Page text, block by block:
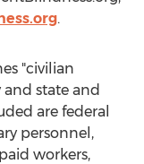
.
"civilian
state and
are federal
personnel,
workers,